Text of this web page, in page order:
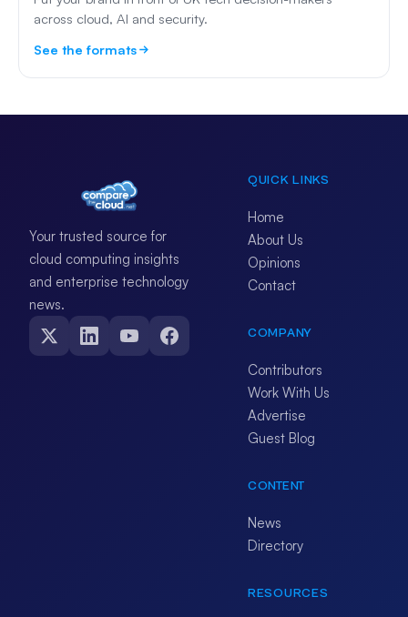
across cloud, AI and security.
See the formats
Your trusted source for
cloud computing insights
and enterprise technology
news.
QUICK LINKS
Home
About Us
Opinions
Contact
COMPANY
Contributors
Work With Us
Advertise
Guest Blog
CONTENT
News
Directory
RESOURCES